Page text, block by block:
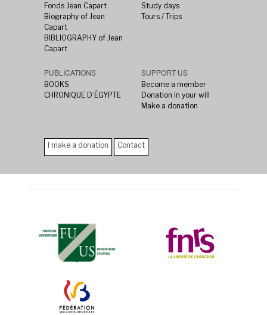
Fonds Jean Capart
Biography of Jean
Capart
BIBLIOGRAPHY of Jean
Capart
Study days
Tours / Trips
PUBLICATIONS
BOOKS
CHRONIQUE D’ÉGYPTE
SUPPORT US
Become a member
Donation in your will
Make a donation
I make a donation Contact